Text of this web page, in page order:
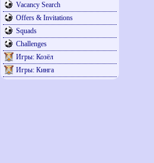
Vacancy Search
Offers & Invitations
Squads
Challenges
Игры: Козёл
Игры: Кинга